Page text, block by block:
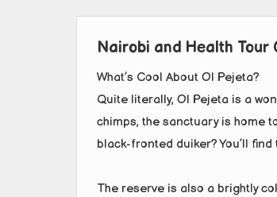
Nairobi and Health Tour
What’s Cool About Ol Pejeta?
Quite literally, Ol Pejeta is a
chimps, the sanctuary is home
black-fronted duiker? You’ll
The reserve is also a brightly